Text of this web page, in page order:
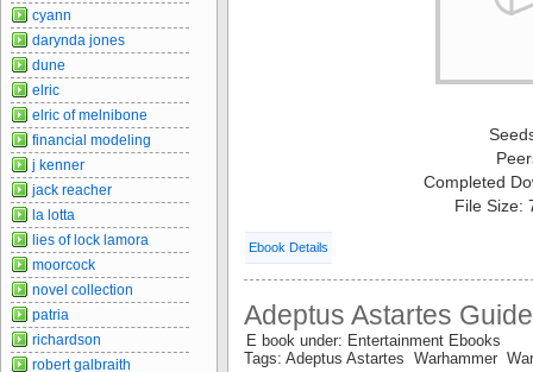
Completed
File Size:
Ebook Details
Adeptus Astartes
E book under: Entertainment Ebooks
Tags: Adeptus Astartes Warhammer
cyann
darynda jones
dune
elric
elric of melnibone
financial modeling
j kenner
jack reacher
la lotta
lies of lock lamora
moorcock
novel collection
patria
richardson
robert galbraith